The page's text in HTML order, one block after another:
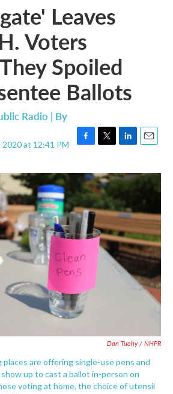
Leaves
Voters
Spoiled
Ballots
Radio | By
at 12:41 PM
c
e
b
o
o
k
i
t
t
e
r
n
k
e
d
I
n
a
i
Dan Tuohy / NHPR
places are offering single-use pens and
up to cast a ballot in-person on
voting at home, the choice of utensil